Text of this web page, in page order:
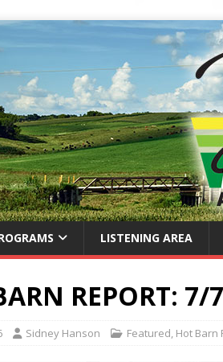
LISTENING AREA
REPORT: 7/
Sidney Hanson Featured, Hot Barn